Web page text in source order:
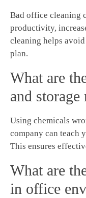
Bad office cleaning
productivity,
cleaning helps
plan.
What are
and
Using chemicals
company can teach
This ensures
What are
in office